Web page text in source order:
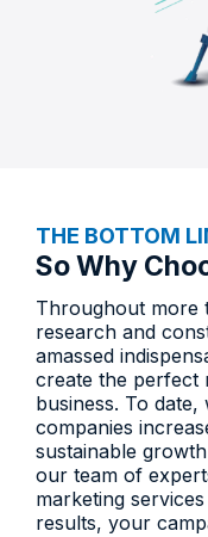
THE BOTTOM
So Why
Throughout more
research and
amassed
create the perfect
business. To
companies
sustainable
our team of
marketing
results, your